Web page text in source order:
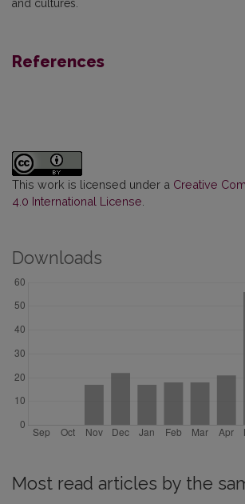
and cultures.
References
This work is licensed under a Creative
4.0 International License
Downloads
Most read articles by the